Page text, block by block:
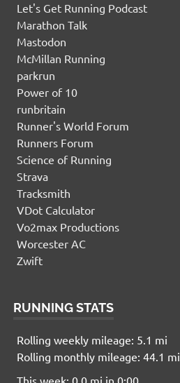
Let's Get Running Podcast
Marathon Talk
Mastodon
McMillan Running
parkrun
Power of 10
runbritain
Runner's World Forum
Runners Forum
Science of Running
Strava
Tracksmith
VDot Calculator
Vo2max Productions
Worcester AC
Zwift
RUNNING STATS
Rolling weekly mileage: 5.1 mi
Rolling monthly mileage: 44.1 mi